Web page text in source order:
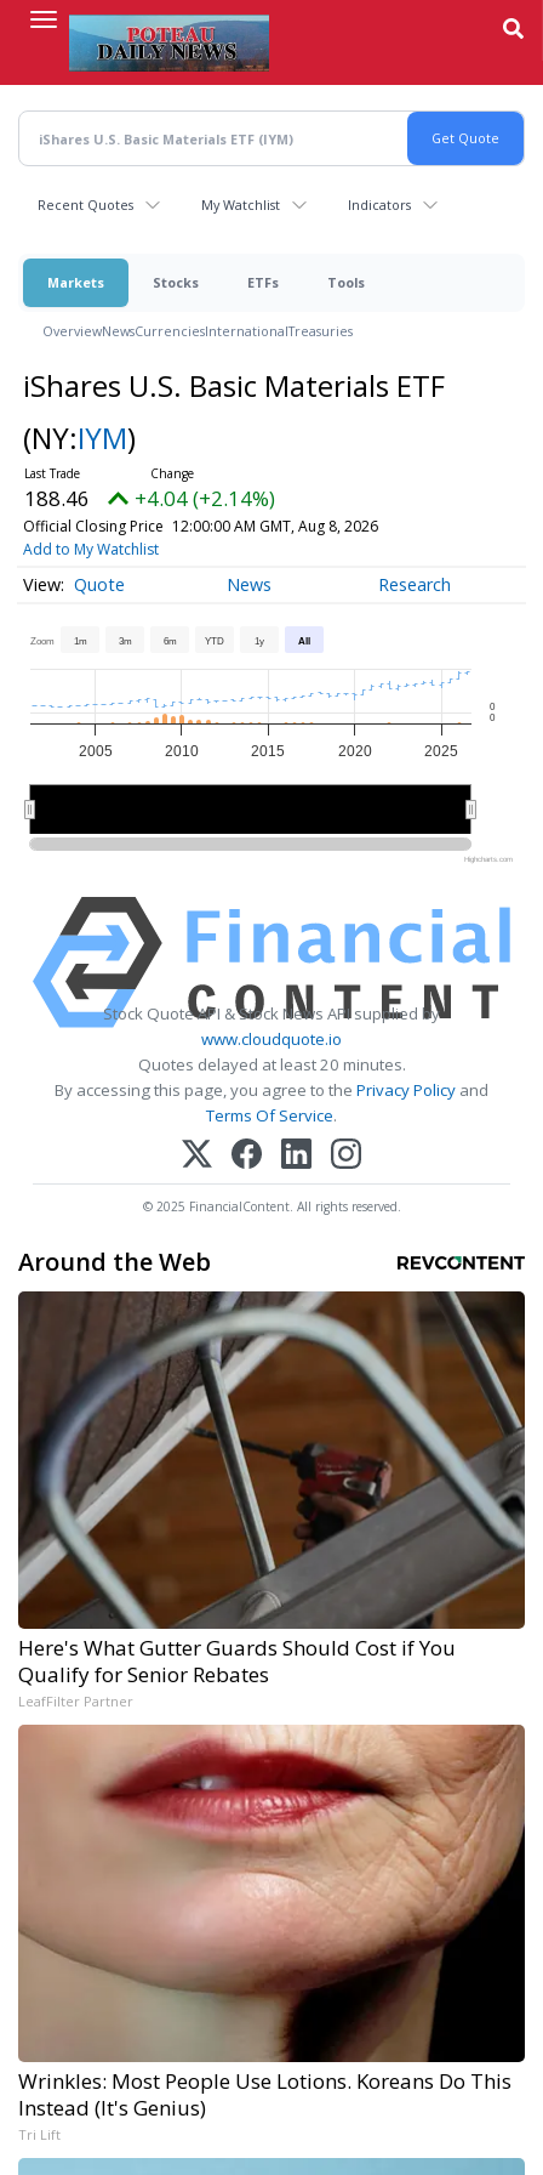
content
Recent Quotes My Watchlist Indicators
Markets Stocks ETFs Tools
OverviewNewsCurrenciesInternationalTreasuries
iShares U.S. Basic Materials ETF
(NY:IYM)
188.46 +4.04 (+2.14%)
Official Closing Price 12:00:00 AM GMT, Aug 8, 2026
Add to My Watchlist
Quote News Research
Zoom 1m 3m 6m YTD 1y All
2005 2010 2015 2020 2025
0
0
Highcharts.com
Stock Quote API & Stock News API supplied by
www.cloudquote.io
Quotes delayed at least 20 minutes.
By accessing this page, you agree to the Privacy Policy and
Terms Of Service.
© 2025 FinancialContent. All rights reserved.
Around the Web
Here's What Gutter Guards Should Cost if You
Qualify for Senior Rebates
LeafFilter Partner
Wrinkles: Most People Use Lotions. Koreans Do This
Instead (It's Genius)
Tri Lift